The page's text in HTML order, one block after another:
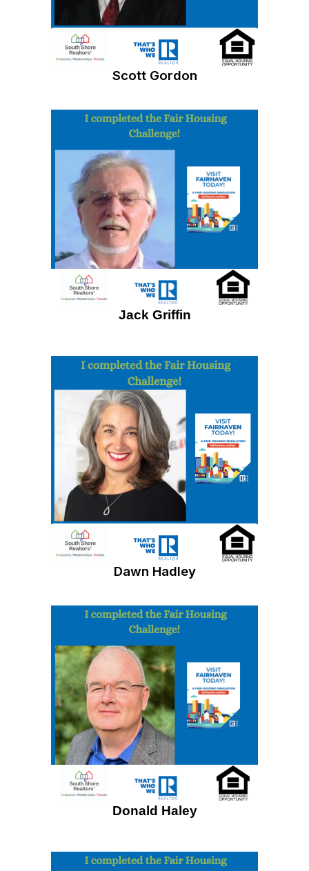
Scott Gordon
Jack Griffin
Dawn Hadley
Donald Haley